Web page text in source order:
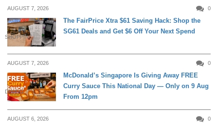
AUGUST 7, 2026 0
SHOPPING
The FairPrice Xtra $61 Saving Hack: Shop the
SG61 Deals and Get $6 Off Your Next Spend
AUGUST 7, 2026 0
DINING
McDonald’s Singapore Is Giving Away FREE
Curry Sauce This National Day — Only on 9 Aug
From 12pm
AUGUST 6, 2026 0